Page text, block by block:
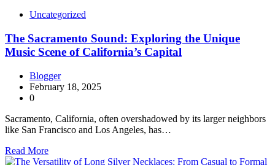
Uncategorized
The Sacramento Sound: Exploring the Unique
Music Scene of California’s Capital
Blogger
February 18, 2025
0
Sacramento, California, often overshadowed by its larger neighbors
like San Francisco and Los Angeles, has…
Read More